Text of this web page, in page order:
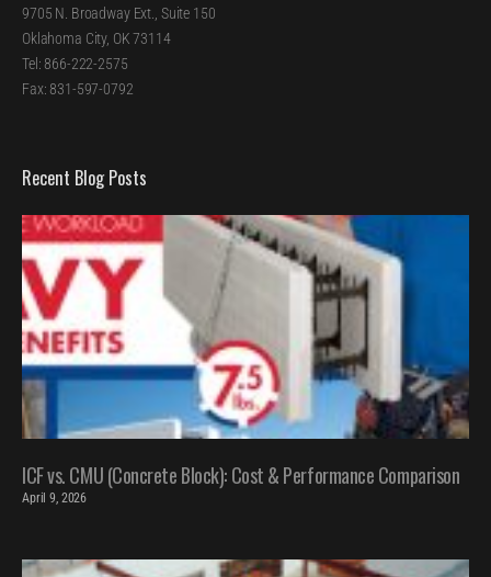
9705 N. Broadway Ext., Suite 150
Oklahoma City, OK 73114
Tel: 866-222-2575
Fax: 831-597-0792
Recent Blog Posts
ICF vs. CMU (Concrete Block): Cost & Performance Comparison
April 9, 2026